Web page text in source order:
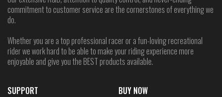
commitment to customer service are the cornerstones of everything we
do.
Whether you are a top professional racer or a fun-loving recreational
rider we work hard to be able to make your riding experience more
enjoyable and give you the BEST products available.
SUPPORT
BUY NOW